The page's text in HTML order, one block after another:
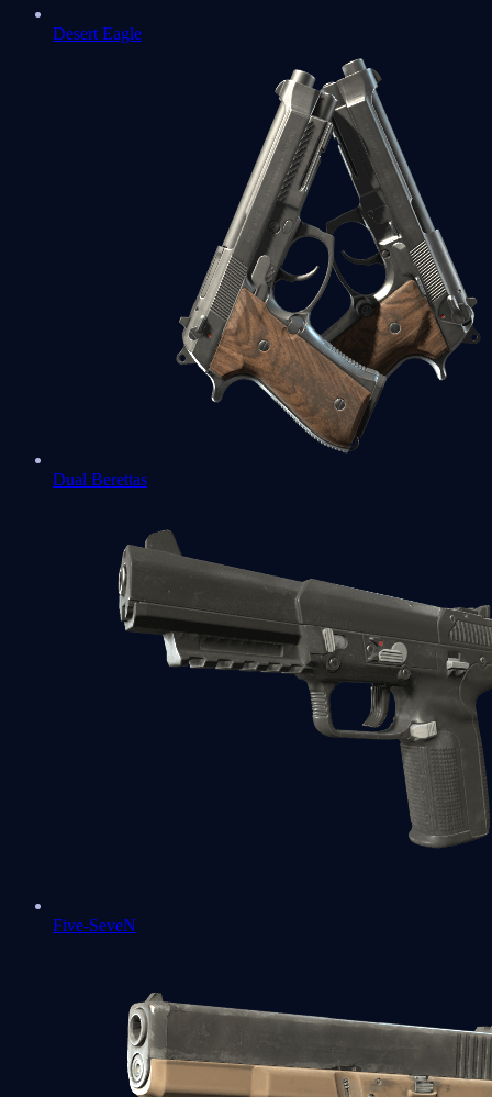
Desert Eagle
Dual Berettas
Five-SeveN